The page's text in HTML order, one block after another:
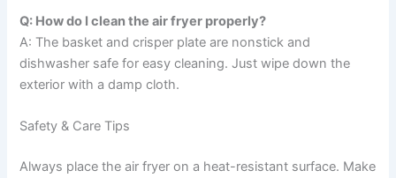
Q: How do I clean the air fryer properly?
A: The basket and crisper plate are nonstick and
dishwasher safe for easy cleaning. Just wipe down the
exterior with a damp cloth.
Safety & Care Tips
Always place the air fryer on a heat-resistant surface. Make